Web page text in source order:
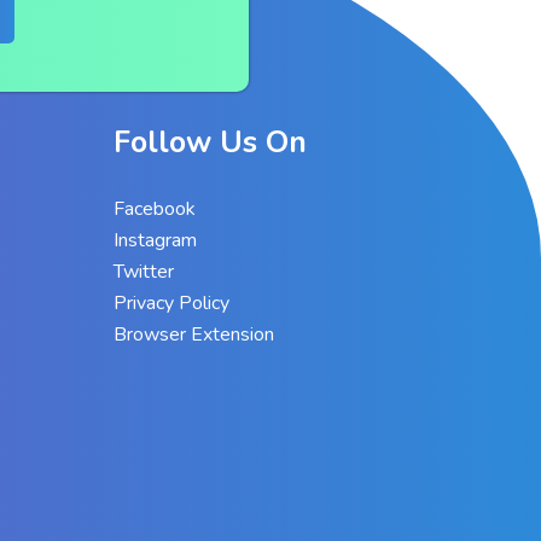
Follow Us On
Facebook
Instagram
Twitter
Privacy Policy
Browser Extension